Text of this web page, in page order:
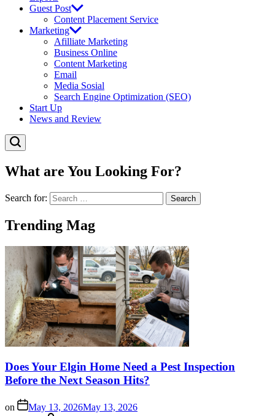
Guest Post
Content Placement Service
Marketing
Afilliate Marketing
Business Online
Content Marketing
Email
Media Sosial
Search Engine Optimization (SEO)
Start Up
News and Review
What are You Looking For?
Search for:
Trending Mag
Does Your Elgin Home Need a Pest Inspection
Before the Next Season Hits?
on May 13, 2026May 13, 2026